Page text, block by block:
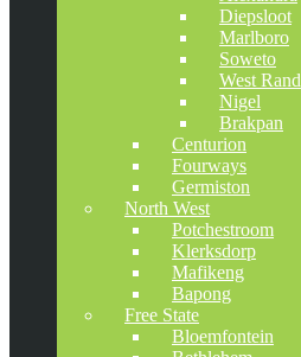
Diepsloot
Marlboro
Soweto
West Rand
Nigel
Brakpan
Centurion
Fourways
Germiston
North West
Potchestroom
Klerksdorp
Mafikeng
Bapong
Free State
Bloemfontein